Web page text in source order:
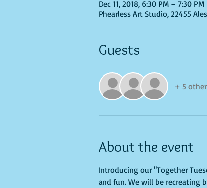
Dec 11, 2018, 6:30 PM – 7:30 PM
Phearless Art Studio, 22455
Guests
+ 5
About the event
Introducing our "Together
and fun. We will be recreating